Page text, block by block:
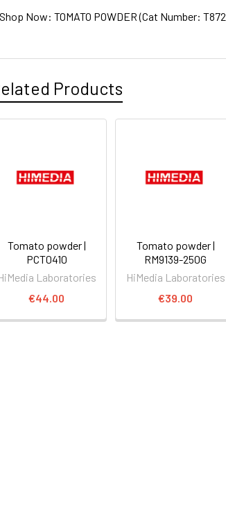
Shop Now: TOMATO POWDER (Cat Number:
Products
Tomato powder |
PCT0410
Laboratories
€44.00
Tomato powder |
RM9139-250G
HiMedia Laboratories
€39.00